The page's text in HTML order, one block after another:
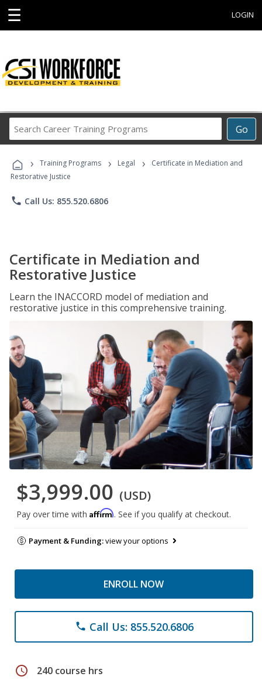
☰ LOGIN
Go
Career
Programs
› Training Programs › Legal ›
Certificate in Mediation and
Restorative Justice
phone Call Us: 855.520.6806
Certificate in Mediation and
Restorative Justice
Learn the INACCORD model of mediation and
restorative justice in this comprehensive training.
$3,999.00 (USD)
Pay over time with Affirm. See if you qualify at checkout.
Payment & Funding:view your options
ENROLL NOW
phone Call Us: 855.520.6806
schedule 240 course hrs